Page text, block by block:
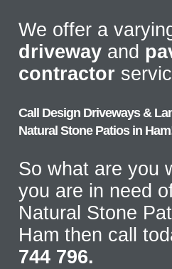
We offer a
driveway and
contractor
Call Design Driveways &
Natural Stone Patios in
So what are you
you are in need
Natural Stone
Ham then call
744 796.